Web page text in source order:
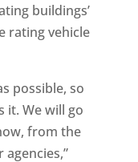
buildings’
rating vehicle
possible, so
it. We will go
from the